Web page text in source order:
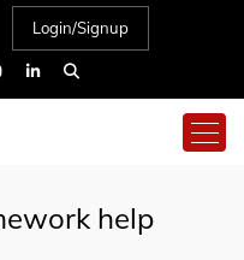
Login/Signup
help